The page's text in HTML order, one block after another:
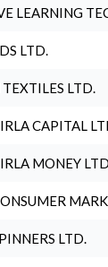
LEARNING
LTD.
LTD.
CAPITAL
MONEY
LTD.